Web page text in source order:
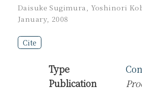
Daisuke Sugimura, Yoshinori
January, 2008
Cite
Type
Publication